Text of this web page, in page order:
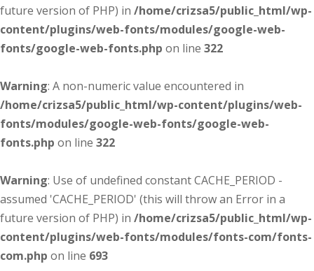
future version of PHP) in /home/crizsa5/public_html/wp-
content/plugins/web-fonts/modules/google-web-
fonts/google-web-fonts.php on line 322
Warning: A non-numeric value encountered in
/home/crizsa5/public_html/wp-content/plugins/web-
fonts/modules/google-web-fonts/google-web-
fonts.php on line 322
Warning: Use of undefined constant CACHE_PERIOD -
assumed 'CACHE_PERIOD' (this will throw an Error in a
future version of PHP) in /home/crizsa5/public_html/wp-
content/plugins/web-fonts/modules/fonts-com/fonts-
com.php on line 693